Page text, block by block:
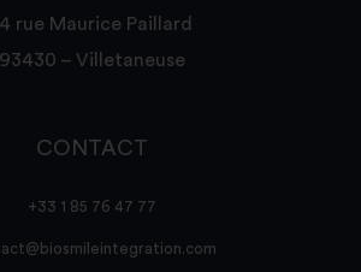
rue Maurice Paillard
93430 – Villetaneuse
CONTACT
+33 1 85 76 47 77